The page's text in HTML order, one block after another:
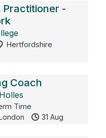
Practitioner -
Hertfordshire
Coach
Time
31 Aug